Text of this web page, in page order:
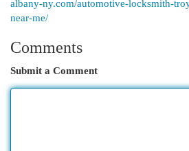
albany-ny.com/automotive-locksmith-
near-me/
Comments
Submit a Comment